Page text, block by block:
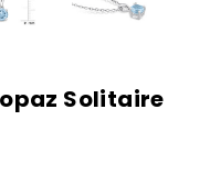
Solitaire